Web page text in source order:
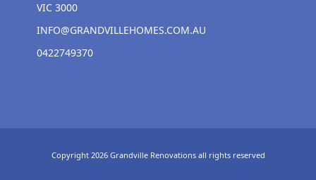
VIC 3000
INFO@GRANDVILLEHOMES.COM.AU
0422749370
Copyright 2026 Grandville Renovations all rights reserved